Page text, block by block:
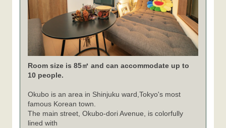
Room size is 85㎡ and can accommodate up to
10 people.
Okubo is an area in Shinjuku ward,Tokyo's most
famous Korean town.
The main street, Okubo-dori Avenue, is colorfully
lined with